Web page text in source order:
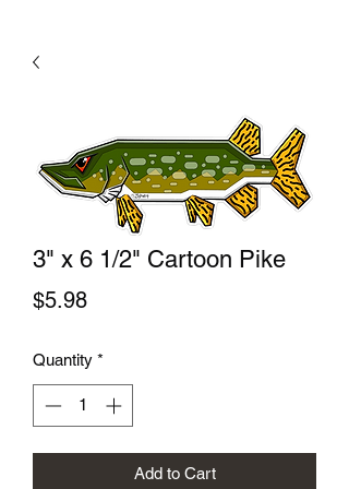
3" x 6 1/2" Cartoon Pike
$5.98Price
Quantity *
Add to Cart